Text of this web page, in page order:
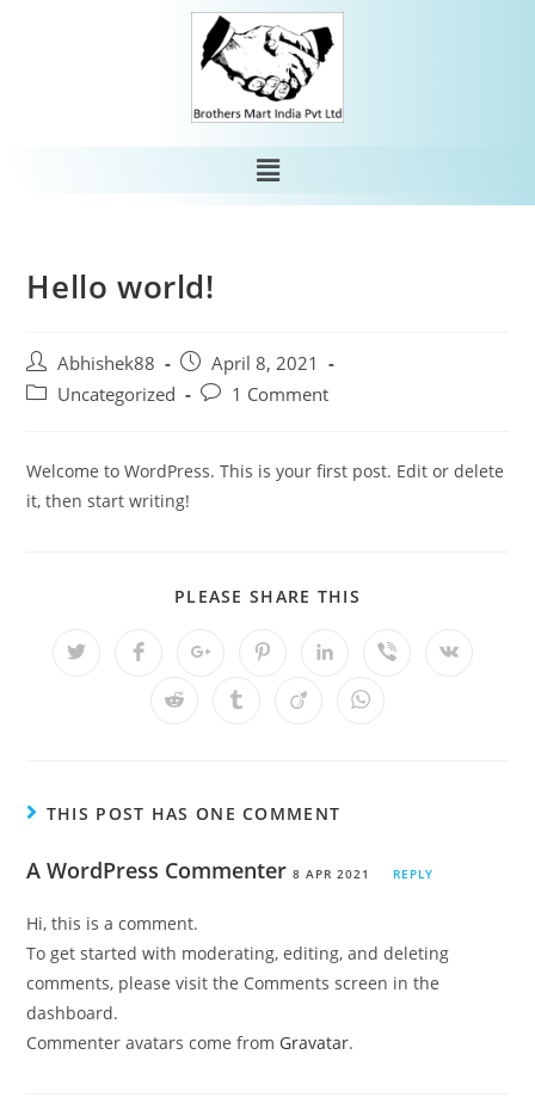
Hello world!
Abhishek88
April 8, 2021
Uncategorized
1 Comment
Welcome to WordPress. This is your first post. Edit or delete
it, then start writing!
PLEASE SHARE THIS
THIS POST HAS ONE COMMENT
A WordPress Commenter 8 APR 2021 REPLY
Hi, this is a comment.
To get started with moderating, editing, and deleting
comments, please visit the Comments screen in the
dashboard.
Commenter avatars come from Gravatar.